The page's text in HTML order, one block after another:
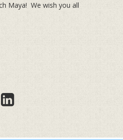
Maya! We wish you all